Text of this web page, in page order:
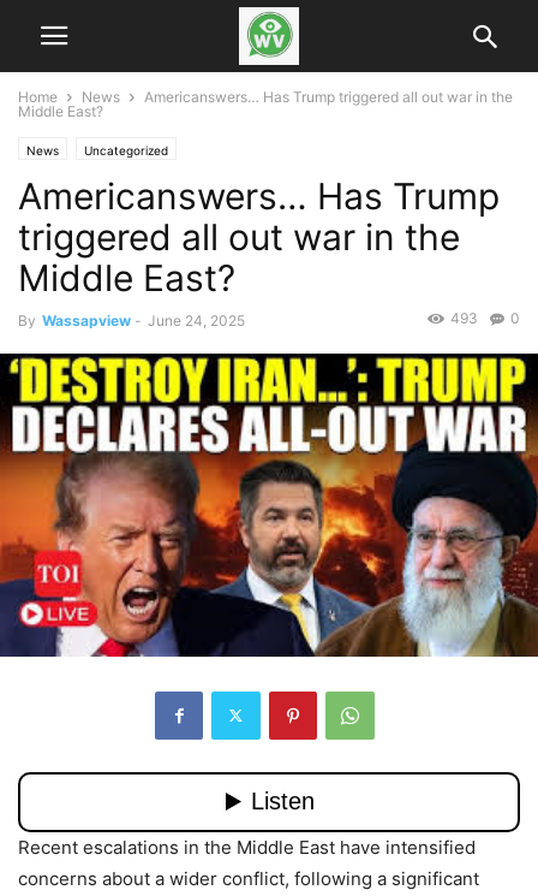
Home News
Americanswers… Has Trump triggered all out war in the
Middle East?
News Uncategorized
Americanswers… Has Trump
triggered all out war in the
Middle East?
By Wassapview - June 24, 2025 0
493
Recent escalations in the Middle East have intensified
concerns about a wider conflict, following a significant